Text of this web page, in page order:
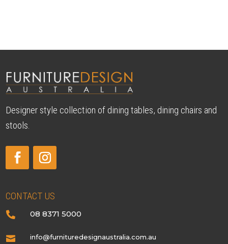
Designer style collection of dining tables, dining chairs and
stools.
CONTACT US
 08 8371 5000
 info@furnituredesignaustralia.com.au